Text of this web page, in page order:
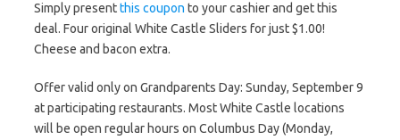
Simply presentthis coupon to your cashier and get this
deal. Four original White Castle Sliders for just $1.00!
Cheese and bacon extra.
Offer valid only on Grandparents Day: Sunday, September 9
at participating restaurants. Most White Castle locations
will be open regular hours on Columbus Day (Monday,